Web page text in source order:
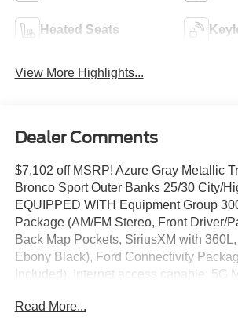
Heated Seats
View More Highlights...
Dealer Comments
$7,102 off MSRP! Azure Gray Metallic
Bronco Sport Outer Banks 25/30 City/
EQUIPPED WITH Equipment Group
Package (AM/FM Stereo, Front Driver/
Back Map Pockets, SiriusXM with
Ebony Black), Ford Connectivity
Included), Internet access capable: 5G
(Connected Navigation (1-Year
Read More...